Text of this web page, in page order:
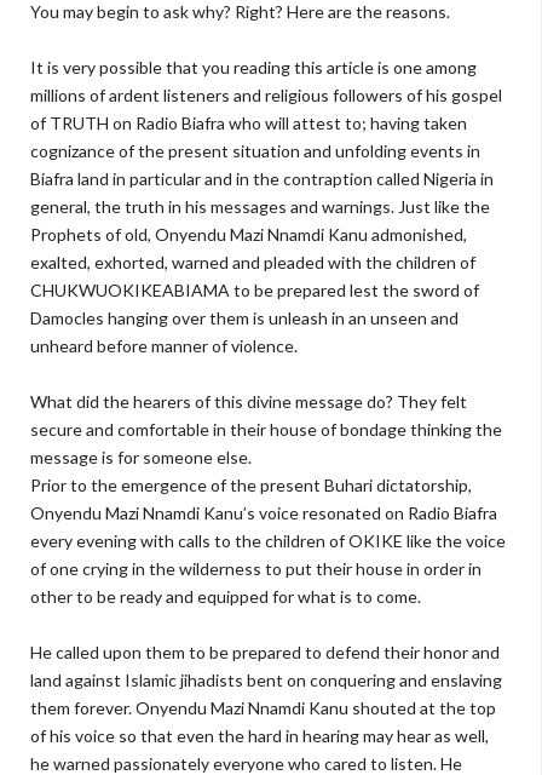
You may begin to ask why? Right? Here are the reasons.
It is very possible that you reading this article is one among
millions of ardent listeners and religious followers of his gospel
of TRUTH on Radio Biafra who will attest to; having taken
cognizance of the present situation and unfolding events in
Biafra land in particular and in the contraption called Nigeria in
general, the truth in his messages and warnings. Just like the
Prophets of old, Onyendu Mazi Nnamdi Kanu admonished,
exalted, exhorted, warned and pleaded with the children of
CHUKWUOKIKEABIAMA to be prepared lest the sword of
Damocles hanging over them is unleash in an unseen and
unheard before manner of violence.
What did the hearers of this divine message do? They felt
secure and comfortable in their house of bondage thinking the
message is for someone else.
Prior to the emergence of the present Buhari dictatorship,
Onyendu Mazi Nnamdi Kanu’s voice resonated on Radio Biafra
every evening with calls to the children of OKIKE like the voice
of one crying in the wilderness to put their house in order in
other to be ready and equipped for what is to come.
He called upon them to be prepared to defend their honor and
land against Islamic jihadists bent on conquering and enslaving
them forever. Onyendu Mazi Nnamdi Kanu shouted at the top
of his voice so that even the hard in hearing may hear as well,
he warned passionately everyone who cared to listen. He